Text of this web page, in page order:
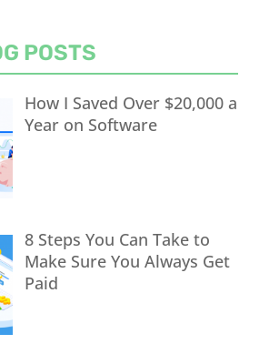
POSTS
How I Saved Over $20,000 a
Year on Software
8 Steps You Can Take to
Make Sure You Always Get
Paid